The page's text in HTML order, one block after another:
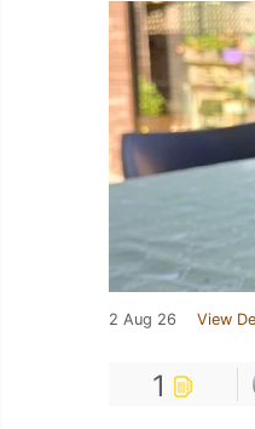
2 Aug 26 View
1